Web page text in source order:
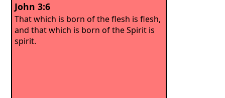
John 3:6
That which is born of the flesh is flesh,
and that which is born of the Spirit is
spirit.